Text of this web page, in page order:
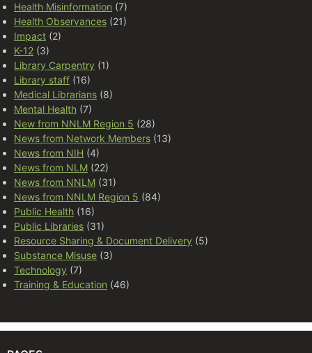
Health Misinformation (7)
Health Observances (21)
Impact (2)
K-12 (3)
Library Carpentry (1)
Library staff (16)
Medical Librarians (8)
Mental Health (7)
New from NNLM Region 5 (28)
News from Network Members (13)
News from NIH (4)
News from NLM (22)
News from NNLM (31)
News from NNLM Region 5 (84)
Public Health (16)
Public Libraries (31)
Resource Sharing & Document Delivery (5)
Substance Misuse (3)
Technology (7)
Training & Education (46)